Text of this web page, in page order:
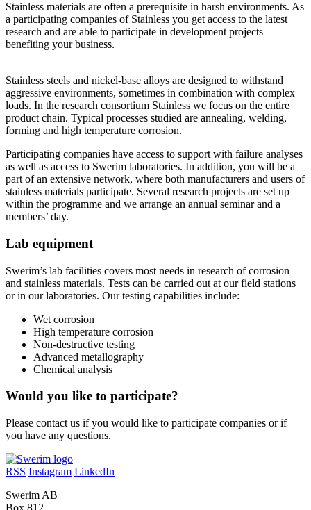
Stainless materials are often a prerequisite in harsh environments. As
a participating companies of Stainless you get access to the latest
research and are able to participate in development projects
benefiting your business.
Stainless steels and nickel-base alloys are designed to withstand
aggressive environments, sometimes in combination with complex
loads. In the research consortium Stainless we focus on the entire
product chain. Typical processes studied are annealing, welding,
forming and high temperature corrosion.
Participating companies have access to support with failure analyses
as well as access to Swerim laboratories. In addition, you will be a
part of an extensive network, where both manufacturers and users of
stainless materials participate. Several research projects are set up
within the programme and we arrange an annual seminar and a
members’ day.
Lab equipment
Swerim’s lab facilities covers most needs in research of corrosion
and stainless materials. Tests can be carried out at our field stations
or in our laboratories. Our testing capabilities include:
Wet corrosion
High temperature corrosion
Non-destructive testing
Advanced metallography
Chemical analysis
Would you like to participate?
Please contact us if you would like to participate companies or if
you have any questions.
RSS Instagram LinkedIn
Swerim AB
Box 812